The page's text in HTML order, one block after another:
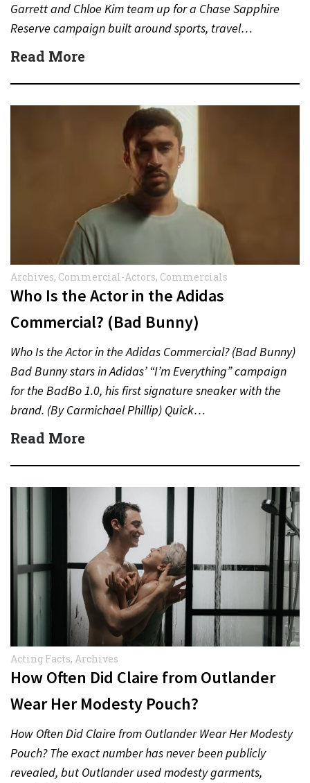
Garrett and Chloe Kim team up for a Chase Sapphire
Reserve campaign built around sports, travel…
Read More
Archives, Commercial-Actors, Commercials
Who Is the Actor in the Adidas
Commercial? (Bad Bunny)
Who Is the Actor in the Adidas Commercial? (Bad Bunny)
Bad Bunny stars in Adidas’ “I’m Everything” campaign
for the BadBo 1.0, his first signature sneaker with the
brand. (By Carmichael Phillip) Quick…
Read More
Acting Facts, Archives
How Often Did Claire from Outlander
Wear Her Modesty Pouch?
How Often Did Claire from Outlander Wear Her Modesty
Pouch? The exact number has never been publicly
revealed, but Outlander used modesty garments,